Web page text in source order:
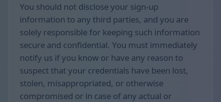
You should not disclose your sign-up
information to any third parties, and you are
solely responsible for keeping such information
secure and confidential. You must immediately
notify us if you know or have any reason to
suspect that your credentials have been lost,
stolen, misappropriated, or otherwise
compromised or in case of any actual or